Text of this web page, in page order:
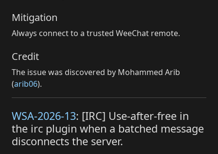
Mitigation
Always connect to a trusted WeeChat remote.
Credit
The issue was discovered by Mohammed Arib
(arib06).
WSA-2026-13: [IRC] Use-after-free in
the irc plugin when a batched message
disconnects the server.